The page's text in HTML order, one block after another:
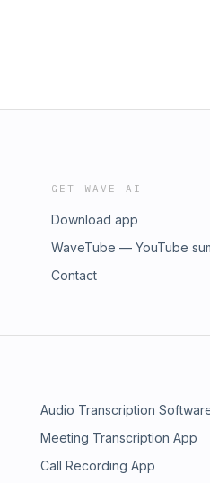
GET WAVE AI
Download app
WaveTube — YouTube
Contact
Audio Transcription
Meeting Transcription App
Call Recording App